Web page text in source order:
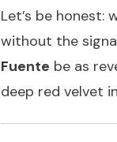
Let’s be honest:
without the
Fuente be as
deep red velvet